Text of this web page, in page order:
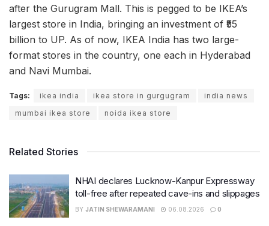
after the Gurugram Mall. This is pegged to be IKEA’s
largest store in India, bringing an investment of ₹55
billion to UP. As of now, IKEA India has two large-
format stores in the country, one each in Hyderabad
and Navi Mumbai.
Tags: ikea india ikea store in gurgugram
india news
mumbai ikea store
noida ikea store
Related Stories
NHAI declares Lucknow-Kanpur Expressway
toll-free after repeated cave-ins and slippages
BY JATIN SHEWARAMANI 06.08.2026 0